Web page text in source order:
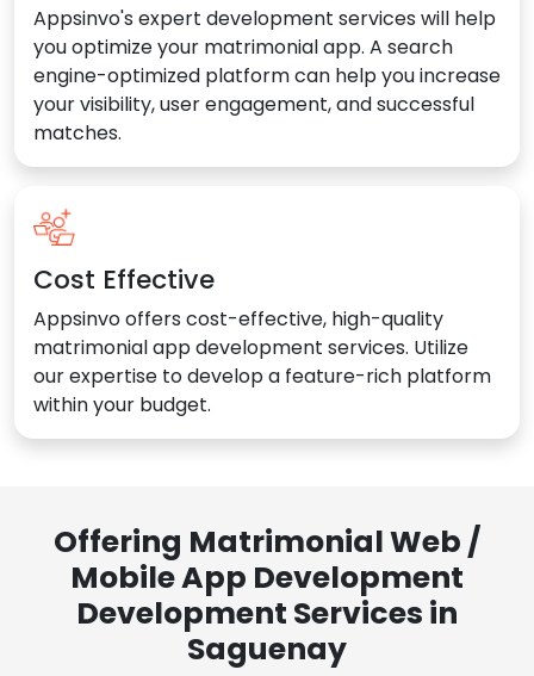
Appsinvo's expert development services will help
you optimize your matrimonial app. A search
engine-optimized platform can help you increase
your visibility, user engagement, and successful
matches.
Cost Effective
Appsinvo offers cost-effective, high-quality
matrimonial app development services. Utilize
our expertise to develop a feature-rich platform
within your budget.
Offering Matrimonial Web /
Mobile App Development
Development Services in
Saguenay